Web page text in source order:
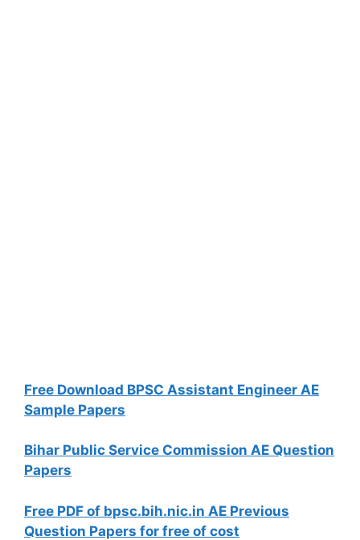
Free Download BPSC Assistant Engineer AE
Sample Papers
Bihar Public Service Commission AE Question
Papers
Free PDF of bpsc.bih.nic.in AE Previous
Question Papers for free of cost